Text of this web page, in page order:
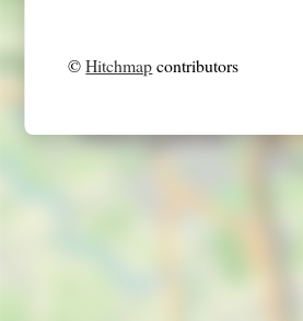
©Hitchmapcontributors